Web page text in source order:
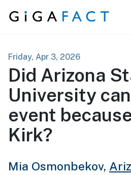
Skip to content
Friday, Apr 3, 2026
Did Arizona
University
event
Kirk?
Mia Osmonbekov,